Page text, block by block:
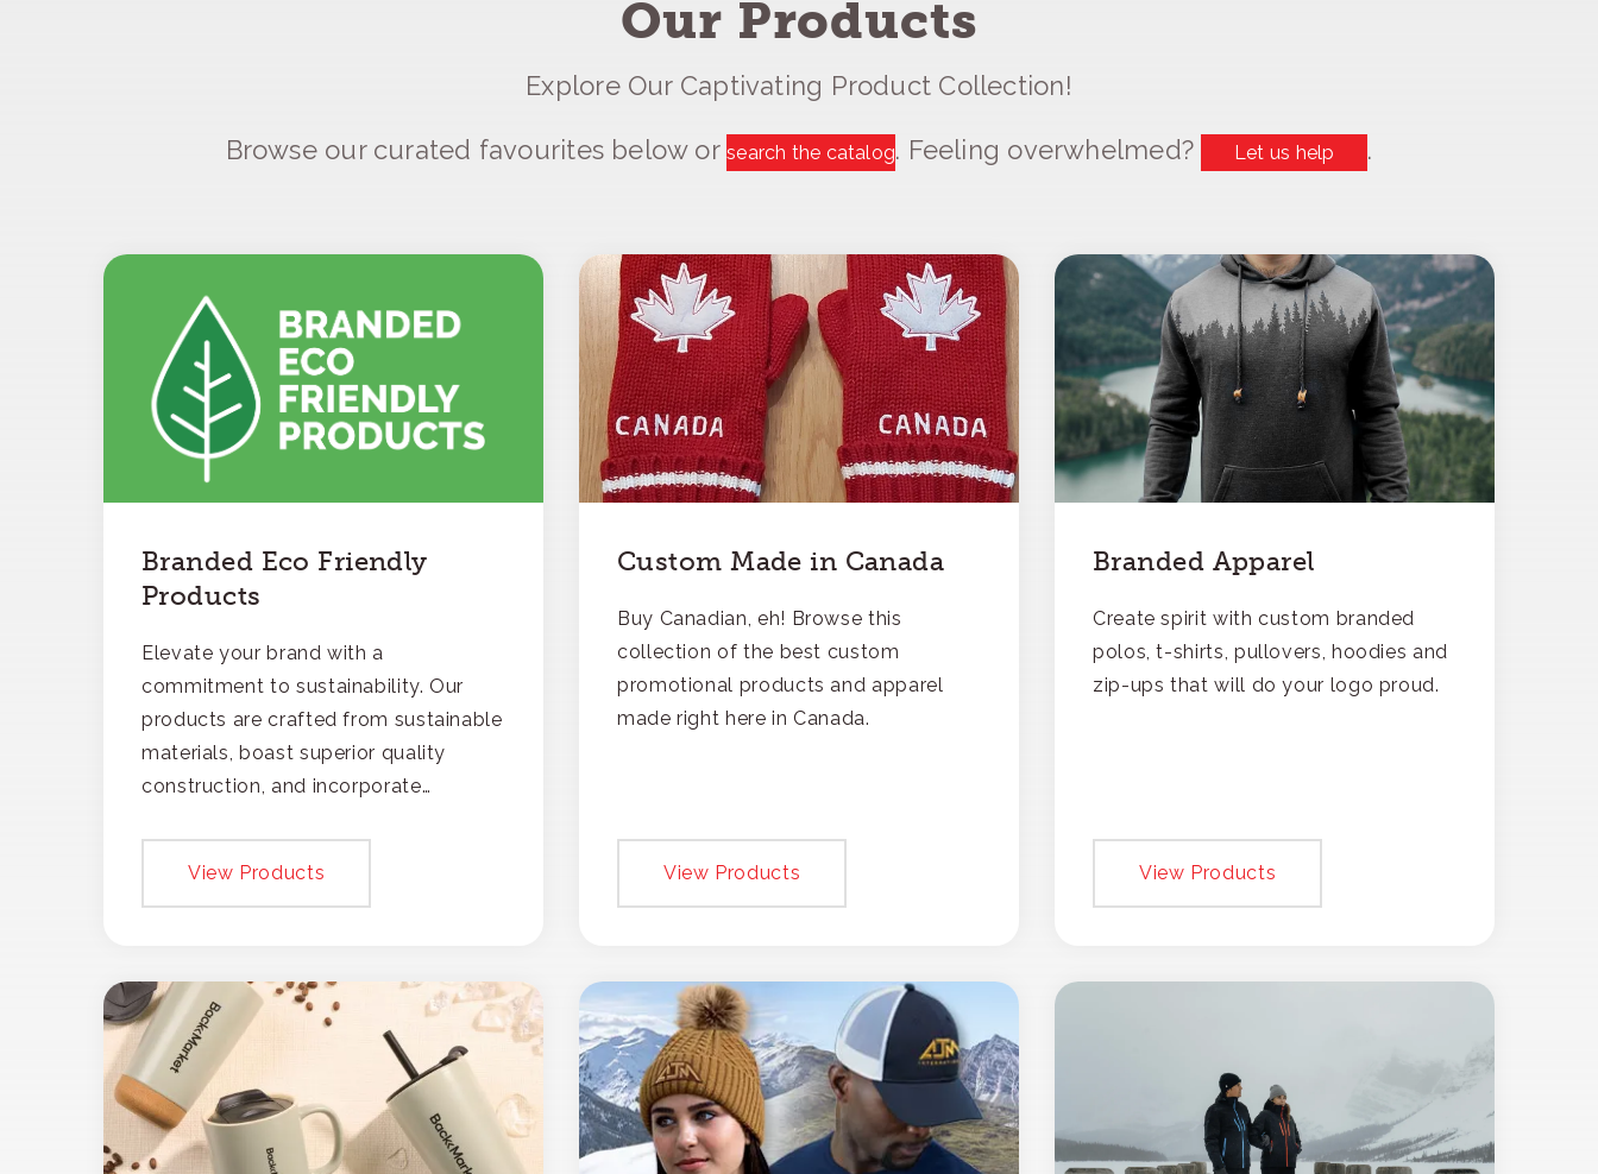
Our Products
Explore Our Captivating Product Collection!
Browse our curated favourites below orsearch the catalog. Feeling overwhelmed? Let us help .
Branded Eco Friendly
Products
Elevate your brand with a
commitment to sustainability. Our
products are crafted from sustainable
materials, boast superior quality
construction, and incorporate
also respected for its smart,
View Products
Custom Made in Canada
Buy Canadian, eh! Browse this
collection of the best custom
promotional products and apparel
made right here in Canada.
View Products
Branded Apparel
Create spirit with custom branded
polos, t-shirts, pullovers, hoodies and
zip-ups that will do your logo proud.
View Products